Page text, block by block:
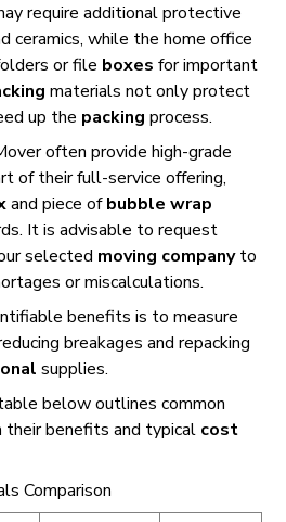
require additional protective
ceramics, while the home office
or file boxes for important
materials not only protect
up the packing process.
often provide high-grade
of their full-service offering,
and piece ofbubble wrap
It is advisable to request
selected moving companyto
or miscalculations.
benefits is to measure
breakages and repacking
supplies.
below outlines common
benefits and typical cost
Comparison